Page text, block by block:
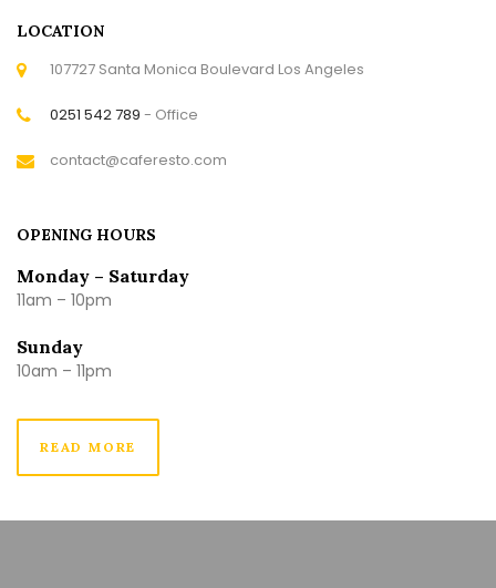
LOCATION
107727 Santa Monica Boulevard Los Angeles
0251 542 789 - Office
contact@caferesto.com
OPENING HOURS
Monday – Saturday
11am – 10pm
Sunday
10am – 11pm
READ MORE